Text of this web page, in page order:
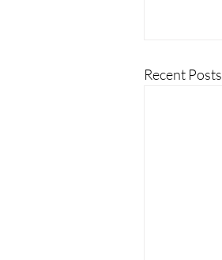
Recent Posts